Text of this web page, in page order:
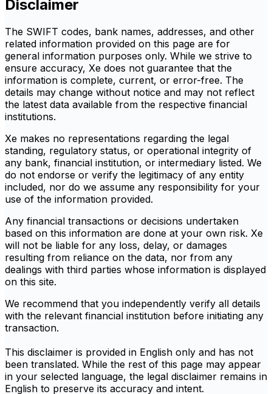
Disclaimer
The SWIFT codes, bank names, addresses, and other
related information provided on this page are for
general information purposes only. While we strive to
ensure accuracy, Xe does not guarantee that the
information is complete, current, or error-free. The
details may change without notice and may not reflect
the latest data available from the respective financial
institutions.
Xe makes no representations regarding the legal
standing, regulatory status, or operational integrity of
any bank, financial institution, or intermediary listed. We
do not endorse or verify the legitimacy of any entity
included, nor do we assume any responsibility for your
use of the information provided.
Any financial transactions or decisions undertaken
based on this information are done at your own risk. Xe
will not be liable for any loss, delay, or damages
resulting from reliance on the data, nor from any
dealings with third parties whose information is displayed
on this site.
We recommend that you independently verify all details
with the relevant financial institution before initiating any
transaction.
This disclaimer is provided in English only and has not
been translated. While the rest of this page may appear
in your selected language, the legal disclaimer remains in
English to preserve its accuracy and intent.